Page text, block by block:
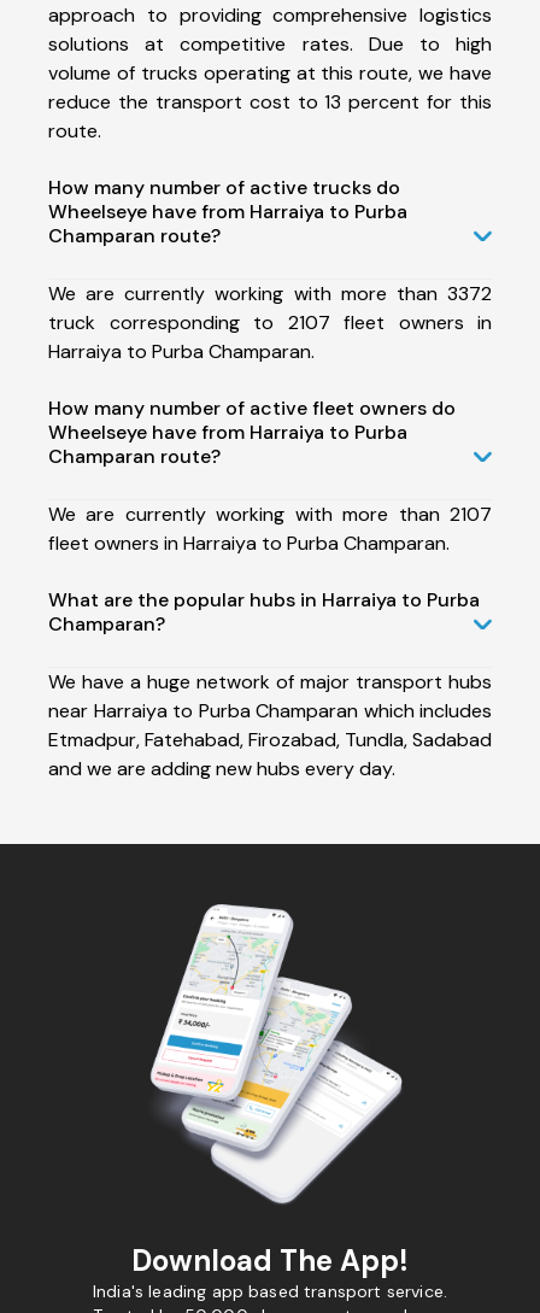
approach to providing comprehensive logistics
solutions at competitive rates. Due to high
volume of trucks operating at this route, we have
reduce the transport cost to 13 percent for this
route.
How many number of active trucks do
Wheelseye have from Harraiya to Purba
Champaran route?
We are currently working with more than 3372
truck corresponding to 2107 fleet owners in
Harraiya to Purba Champaran.
How many number of active fleet owners do
Wheelseye have from Harraiya to Purba
Champaran route?
We are currently working with more than 2107
fleet owners in Harraiya to Purba Champaran.
What are the popular hubs in Harraiya to Purba
Champaran?
We have a huge network of major transport hubs
near Harraiya to Purba Champaran which includes
Etmadpur, Fatehabad, Firozabad, Tundla, Sadabad
and we are adding new hubs every day.
Download The App!
India's leading app based transport service.